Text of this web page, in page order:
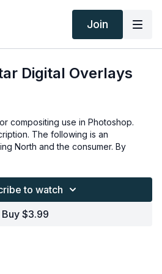
Join
Digital Overlays
compositing use in Photoshop.
The following is an
North and the consumer. By
products, the consumer is bound to
to be shared or distributed in any
through the Finding North
not to be given, sold, loaned,
to watch
Buy $3.99